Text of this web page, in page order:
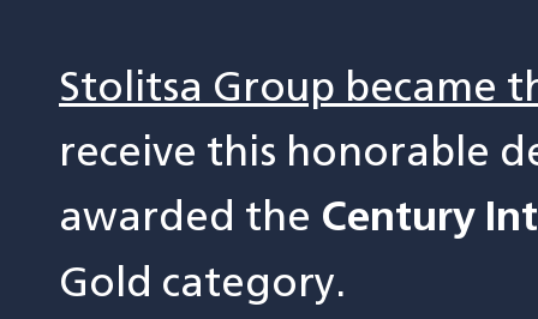
Stolitsa Group became
receive this honorable
awarded the Century
Gold category.